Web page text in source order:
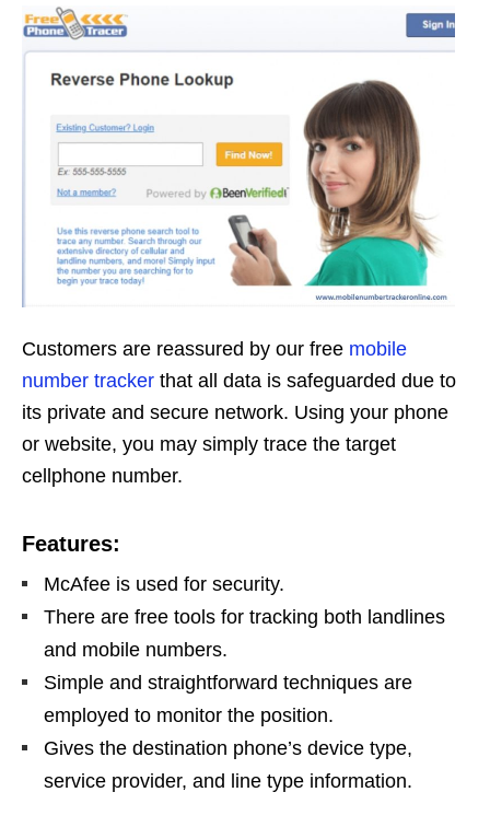
Customers are reassured by our free mobile
number tracker that all data is safeguarded due to
its private and secure network. Using your phone
or website, you may simply trace the target
cellphone number.
Features:
McAfee is used for security.
There are free tools for tracking both landlines
and mobile numbers.
Simple and straightforward techniques are
employed to monitor the position.
Gives the destination phone’s device type,
service provider, and line type information.